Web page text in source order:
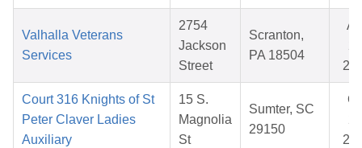
Valhalla Veterans
Services
2754
Jackson
Street
Scranton,
PA 18504
Court 316 Knights of St
Peter Claver Ladies
Auxiliary
15 S.
Magnolia
St
Sumter, SC
29150